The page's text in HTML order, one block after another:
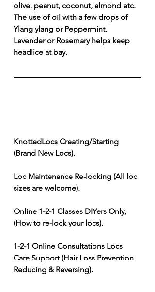
olive, peanut, coconut, almond etc.
The use of oil with a few drops of
Ylang ylang or Peppermint,
Lavender or Rosemary helps keep
headlice at bay.
KnottedLocs Creating/Starting
(Brand New Locs).
Loc Maintenance Re-locking (All loc
sizes are welcome).
Online 1-2-1 Classes DIYers Only,
(How to re-lock your locs).
1-2-1 Online Consultations Locs
Care Support (Hair Loss Prevention
Reducing & Reversing).